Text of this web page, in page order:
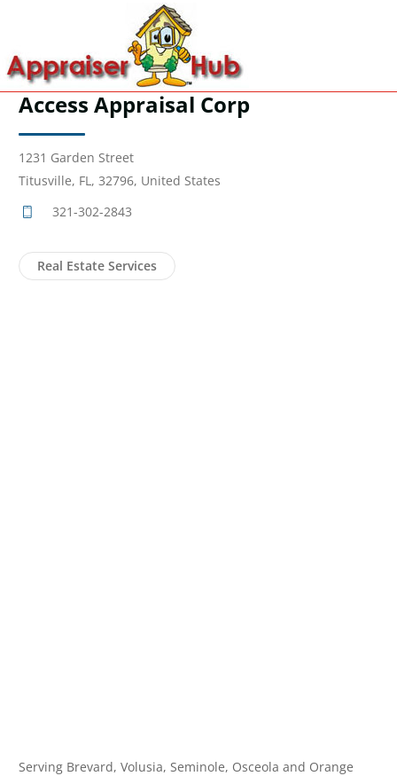
Access Appraisal Corp
1231 Garden Street
Titusville, FL, 32796, United States
321-302-2843
Real Estate Services
Serving Brevard, Volusia, Seminole, Osceola and Orange